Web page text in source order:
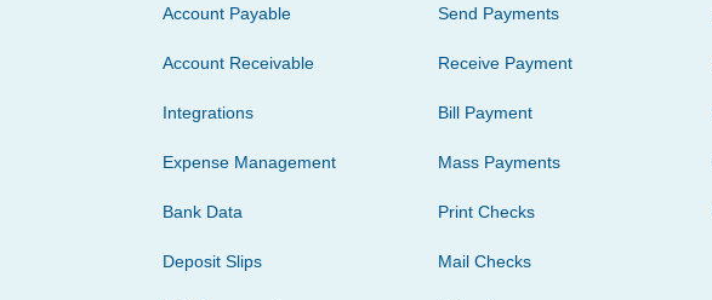
Account Payable
Account Receivable
Integrations
Expense Management
Bank Data
Deposit Slips
Send Payments
Receive Payment
Bill Payment
Mass Payments
Print Checks
Mail Checks